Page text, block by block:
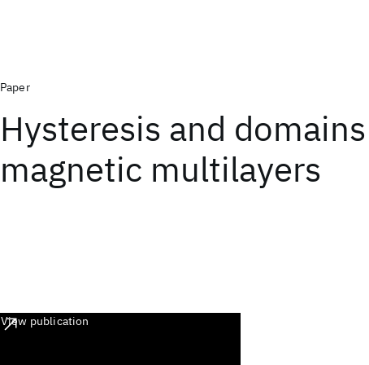
Paper
Hysteresis and
magnetic multilayers
View publication